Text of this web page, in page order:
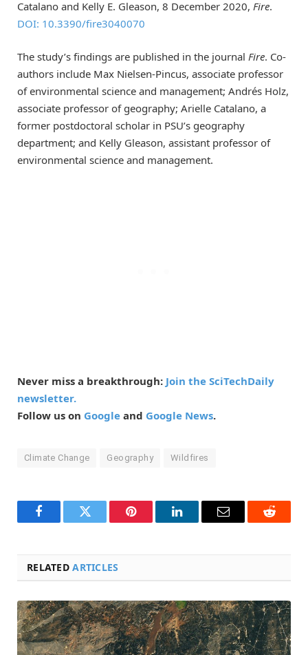
Catalano and Kelly E. Gleason, 8 December 2020, Fire.
DOI: 10.3390/fire3040070
The study’s findings are published in the journal Fire. Co-
authors include Max Nielsen-Pincus, associate professor
of environmental science and management; Andrés Holz,
associate professor of geography; Arielle Catalano, a
former postdoctoral scholar in PSU’s geography
department; and Kelly Gleason, assistant professor of
environmental science and management.
Never miss a breakthrough: Join the SciTechDaily
newsletter.
Follow us on Google and Google News.
Climate Change Geography Wildfires
FacebookTwitter Pinterest LinkedInEmail Reddit
RELATEDARTICLES